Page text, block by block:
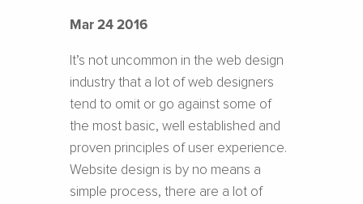
Mar 24 2016
It’s not uncommon in the web design
industry that a lot of web designers
tend to omit or go against some of
the most basic, well established and
proven principles of user experience.
Website design is by no means a
simple process, there are a lot of